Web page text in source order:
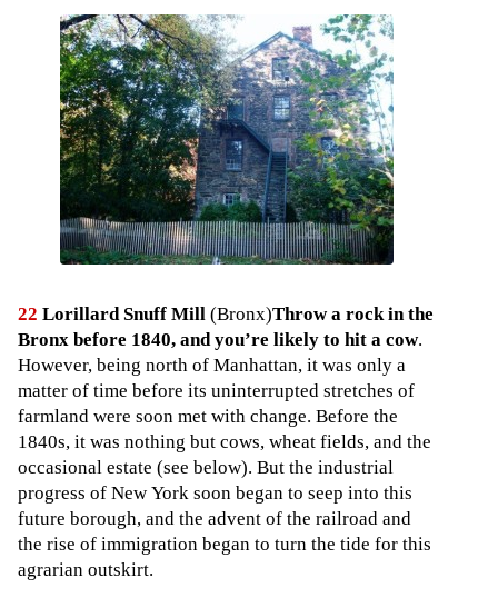
22 Lorillard Snuff Mill(Bronx)Throw a rock in the
Bronx before 1840, and you’re likely to hit a cow.
However, being north of Manhattan, it was only a
matter of time before its uninterrupted stretches of
farmland were soon met with change. Before the
1840s, it was nothing but cows, wheat fields, and the
occasional estate (see below). But the industrial
progress of New York soon began to seep into this
future borough, and the advent of the railroad and
the rise of immigration began to turn the tide for this
agrarian outskirt.